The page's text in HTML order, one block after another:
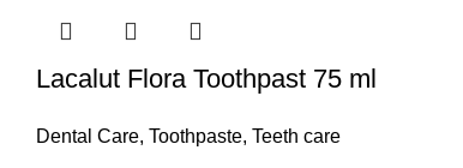
Lacalut Flora Toothpast 75 ml
Dental Care, Toothpaste, Teeth care